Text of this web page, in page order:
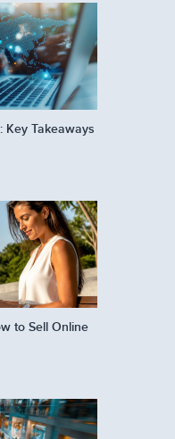
Key Takeaways
to Sell Online